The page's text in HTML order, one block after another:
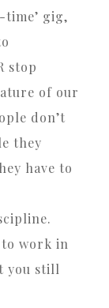
time’ gig,
stop
of our
don’t
they
have to
work in
you still